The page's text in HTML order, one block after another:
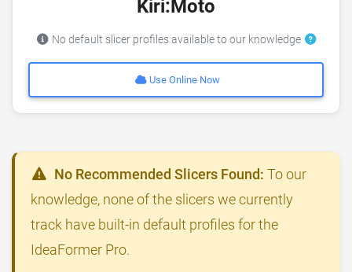
Kiri:Moto
No default slicer profiles available to our knowledge
Use Online Now
No Recommended Slicers Found: To our
knowledge, none of the slicers we currently
track have built-in default profiles for the
IdeaFormer Pro.